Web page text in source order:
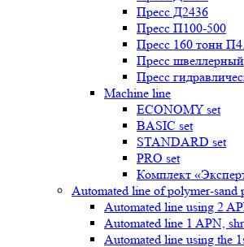
Пресс Д2436
Пресс П100-500
Пресс 160 тонн
Пресс швеллерный
Пресс
Machine line
ECONOMY set
BASIC set
STANDARD set
PRO set
Комплект
Automated line of polymer-sand
Automated line using 2
Automated line 1 APN,
Automated line using the